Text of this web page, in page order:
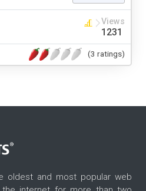
Views
1231
(3 ratings)
oldest and most popular web